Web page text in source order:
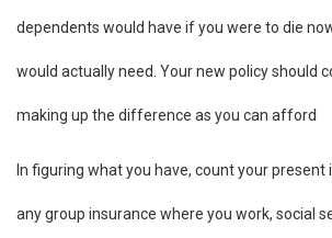
dependents would have if you were to die
would actually need. Your new policy should
making up the difference as you can afford
In figuring what you have, count your present
any group insurance where you work, social